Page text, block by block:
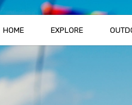
HOME EXPLORE